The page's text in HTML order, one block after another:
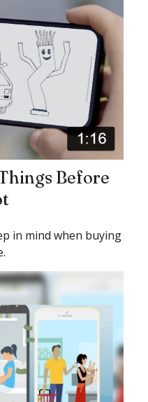
Before
in mind when buying